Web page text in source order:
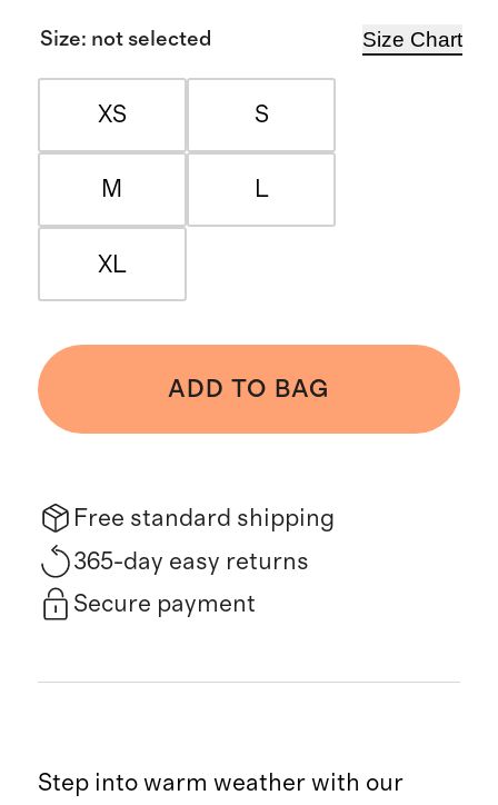
Size: not selected Size Chart
XS S
M L
XL
ADD TO BAG
Free standard shipping
365-day easy returns
Secure payment
Step into warm weather with our